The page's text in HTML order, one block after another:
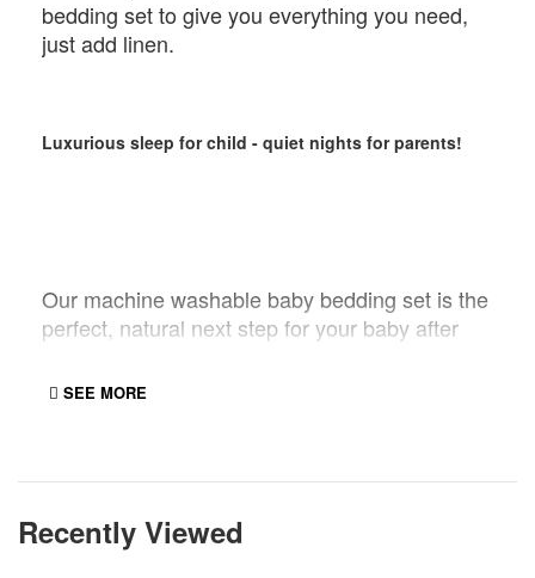
bedding set to give you everything you need,
just add linen.
Luxurious sleep for child - quiet nights for parents!
Our machine washable baby bedding set is the
perfect, natural next step for your baby after
Recommended for babies 12 months and over.
SEE MORE
Recently Viewed